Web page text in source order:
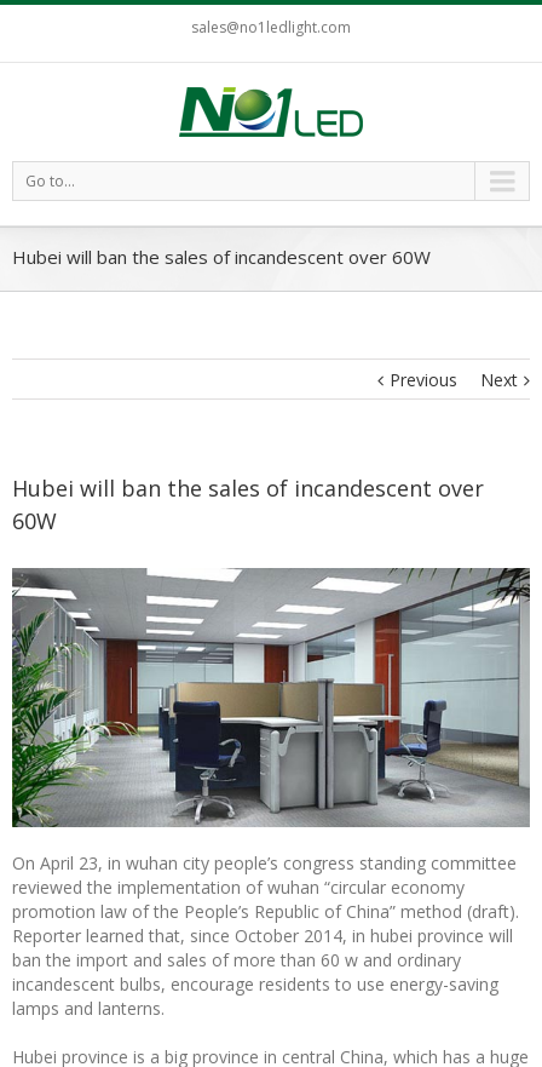
sales@no1ledlight.com
Go to...
Hubei will ban the sales of incandescent over 60W
Previous Next
Hubei will ban the sales of incandescent over
60W
On April 23, in wuhan city people’s congress standing committee
reviewed the implementation of wuhan “circular economy
promotion law of the People’s Republic of China” method (draft).
Reporter learned that, since October 2014, in hubei province will
ban the import and sales of more than 60 w and ordinary
incandescent bulbs, encourage residents to use energy-saving
lamps and lanterns.
Hubei province is a big province in central China, which has a huge